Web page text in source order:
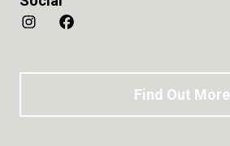
Find Out More